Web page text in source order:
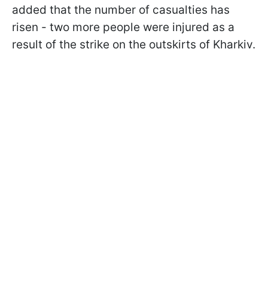
added that the number of casualties has
risen - two more people were injured as a
result of the strike on the outskirts of Kharkiv.